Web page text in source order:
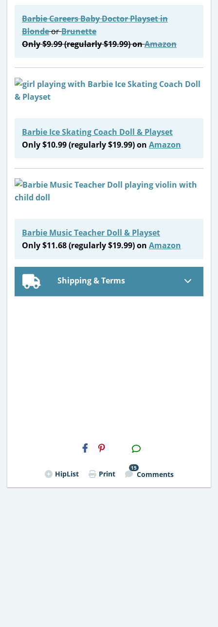
Barbie Careers Baby Doctor Playsetin
BlondeorBrunette
Only $9.99 (regularly $19.99) onAmazon
Barbie Ice Skating Coach Doll & Playset
Only $10.99 (regularly $19.99) on Amazon
Barbie Music Teacher Doll & Playset
Only $11.68 (regularly $19.99) on Amazon
Shipping & Terms
H2S
Email
HipList Print
15
Comments